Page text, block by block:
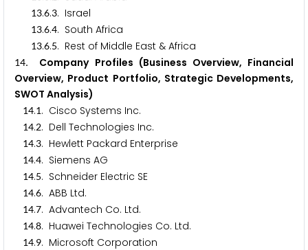
13.6.3. Israel
13.6.4. South Africa
13.6.5. Rest of Middle East & Africa
14. Company Profiles (Business Overview, Financial
Overview, Product Portfolio, Strategic Developments,
SWOT Analysis)
14.1. Cisco Systems Inc.
14.2. Dell Technologies Inc.
14.3. Hewlett Packard Enterprise
14.4. Siemens AG
14.5. Schneider Electric SE
14.6. ABB Ltd.
14.7. Advantech Co. Ltd.
14.8. Huawei Technologies Co. Ltd.
14.9. Microsoft Corporation